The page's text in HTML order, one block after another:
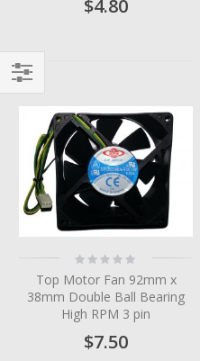
$4.80
Rating:
0%
Top Motor Fan 92mm x
38mm Double Ball Bearing
High RPM 3 pin
$7.50
Filter